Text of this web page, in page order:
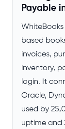
Payable
based
invoices,
inventory,
login. It
Oracle,
used by
uptime and